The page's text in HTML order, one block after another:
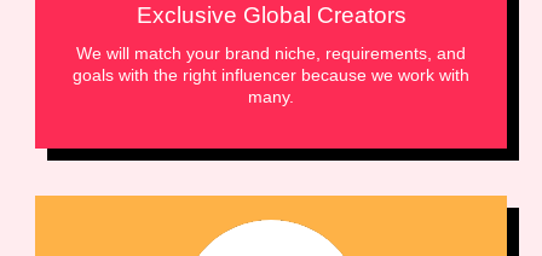
Exclusive Global Creators
We will match your brand niche, requirements, and
goals with the right influencer because we work with
many.